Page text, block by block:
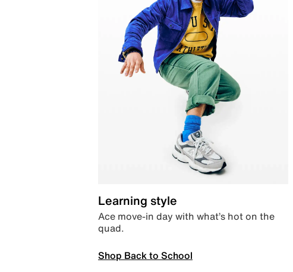
Learning style
Ace move-in day with what’s hot on the
quad.
Shop Back to School